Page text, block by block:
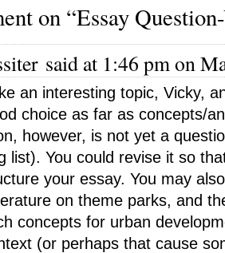
on “Essay
said at 1:46 pm on
an interesting topic, Vicky,
choice as far as concepts/
however, is not yet a
list). You could revise it so
your essay. You may
on theme parks, and
concepts for urban
(or perhaps that cause